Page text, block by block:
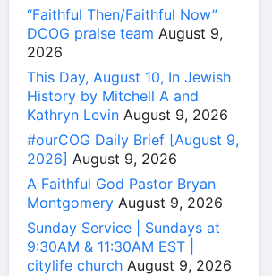
“Faithful Then/Faithful Now”
DCOG praise team August 9,
2026
This Day, August 10, In Jewish
History by Mitchell A and
Kathryn Levin August 9, 2026
#ourCOG Daily Brief [August 9,
2026] August 9, 2026
A Faithful God Pastor Bryan
Montgomery August 9, 2026
Sunday Service | Sundays at
9:30AM & 11:30AM EST |
citylife church August 9, 2026